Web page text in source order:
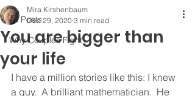
All Posts
Why Couples Fight
You are bigger than
your life
Mira Kirshenbaum
Dec 29, 2020 3 min read
I have a million stories like this: I knew
a guy.  A brilliant mathematician.  He